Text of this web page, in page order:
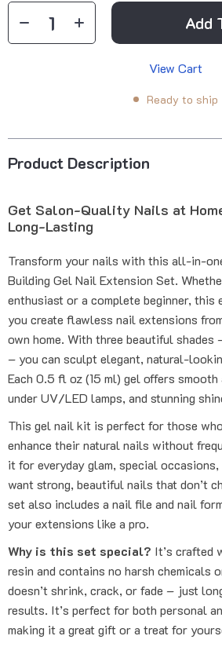
Add
View Cart
Ready to ship
Product Description
Get Salon-Quality Nails at
Long-Lasting
Transform your nails with this all-in-
Building Gel Nail Extension Set.
enthusiast or a complete beginner,
you create flawless nail extensions
own home. With three beautiful shades
– you can sculpt elegant, natural-
Each 0.5 fl oz (15 ml) gel offers
under UV/LED lamps, and stunning
This gel nail kit is perfect for those
enhance their natural nails without
it for everyday glam, special
want strong, beautiful nails that don’t
set also includes a nail file and nail
your extensions like a pro.
Why is this set special? It’s crafted
resin and contains no harsh chemicals
doesn’t shrink, crack, or fade – just
results. It’s perfect for both personal
making it a great gift or a treat for